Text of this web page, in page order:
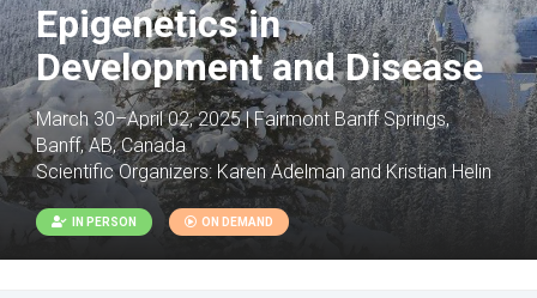
Epigenetics in
Development and Disease
March 30–April 02, 2025 | Fairmont Banff Springs,
Banff, AB, Canada
Scientific Organizers: Karen Adelman and Kristian Helin
IN PERSON ON DEMAND